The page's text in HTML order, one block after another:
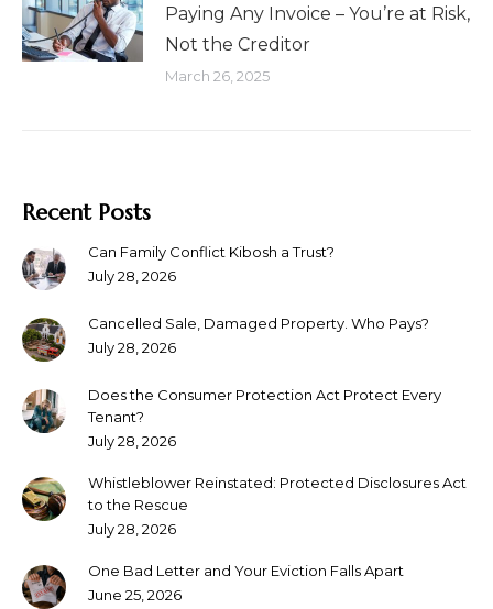
Paying Any Invoice – You’re at Risk,
Not the Creditor
March 26, 2025
Recent Posts
Can Family Conflict Kibosh a Trust?
July 28, 2026
Cancelled Sale, Damaged Property. Who Pays?
July 28, 2026
Does the Consumer Protection Act Protect Every
Tenant?
July 28, 2026
Whistleblower Reinstated: Protected Disclosures Act
to the Rescue
July 28, 2026
One Bad Letter and Your Eviction Falls Apart
June 25, 2026